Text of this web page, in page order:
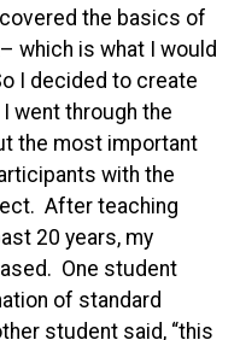
the basics of
which is what I would
I decided to create
went through the
the most important
with the
After teaching
20 years, my
One student
of standard
student said, “this